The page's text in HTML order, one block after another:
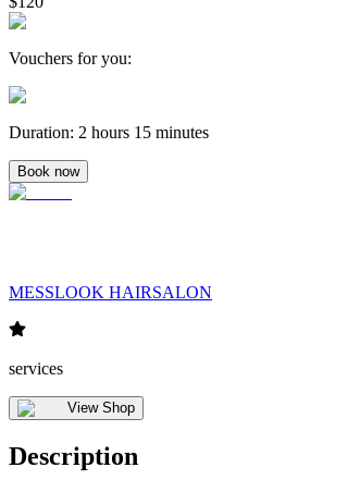
Vouchers for you:
Duration: 2 hours 15 minutes
Book now
MESSLOOK HAIRSALON
services
View Shop
Description